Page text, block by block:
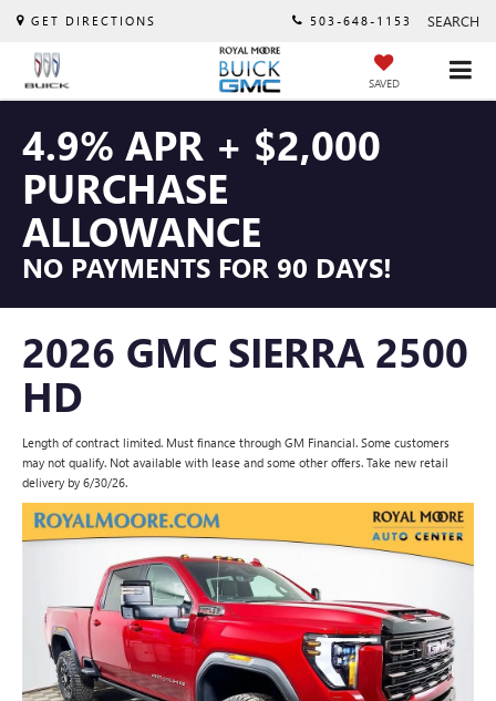
GET DIRECTIONS 503-648-1153 SEARCH
SAVED
4.9% APR + $2,000
PURCHASE
ALLOWANCE
NO PAYMENTS FOR 90 DAYS!
2026 GMC SIERRA 2500
HD
Length of contract limited. Must finance through GM Financial. Some customers
may not qualify. Not available with lease and some other offers. Take new retail
delivery by 6/30/26.